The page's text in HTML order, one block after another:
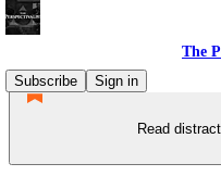
The
Subscribe
Sign in
Read